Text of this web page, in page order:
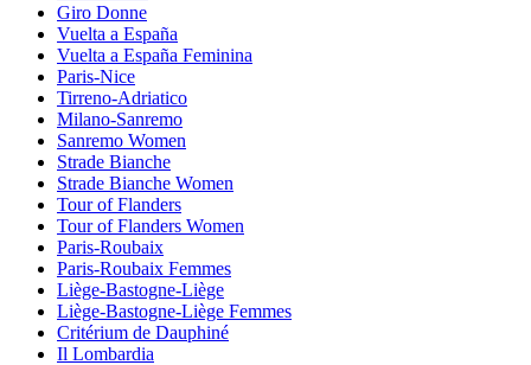
Giro Donne
Vuelta a España
Vuelta a España Feminina
Paris-Nice
Tirreno-Adriatico
Milano-Sanremo
Sanremo Women
Strade Bianche
Strade Bianche Women
Tour of Flanders
Tour of Flanders Women
Paris-Roubaix
Paris-Roubaix Femmes
Liège-Bastogne-Liège
Liège-Bastogne-Liège Femmes
Critérium de Dauphiné
Il Lombardia